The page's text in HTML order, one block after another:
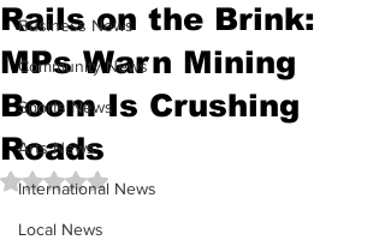
Business News
Community News
Sports News
Arts News
International News
Local News
Rails on the Brink:
MPs Warn Mining
Boom Is Crushing
Roads
Rated NaN out of 5 stars.